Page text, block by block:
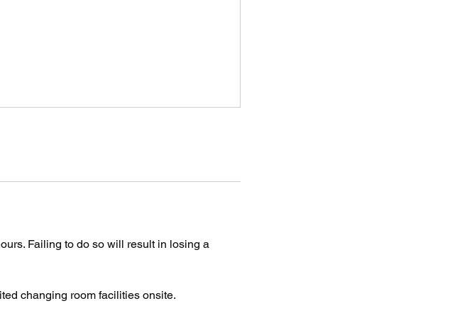
Failing to do so will result in losing a
changing room facilities onsite.